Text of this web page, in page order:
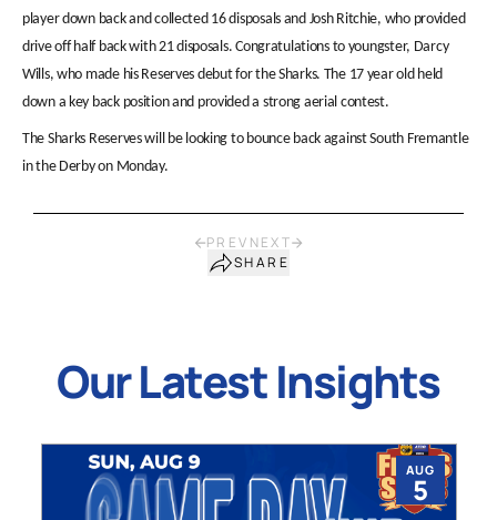
player down back and collected 16 disposals and Josh Ritchie, who provided
drive off half back with 21 disposals. Congratulations to youngster, Darcy
Wills, who made his Reserves debut for the Sharks. The 17 year old held
down a key back position and provided a strong aerial contest.
The Sharks Reserves will be looking to bounce back against South Fremantle
in the Derby on Monday.
PREV NEXT
SHARE
Our Latest Insights
AUG
5